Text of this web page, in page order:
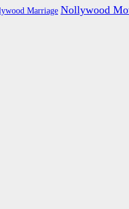
Marriage Nollywood